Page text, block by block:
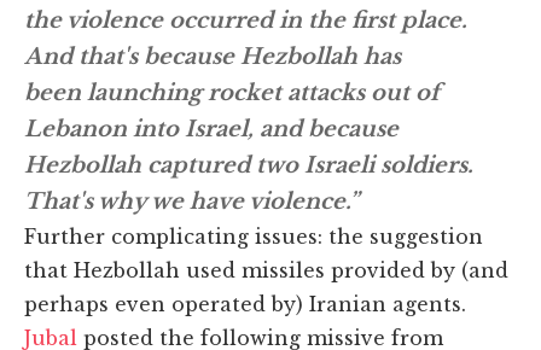
the violence occurred in the first place.
And that's because Hezbollah has
been launching rocket attacks out of
Lebanon into Israel, and because
Hezbollah captured two Israeli soldiers.
That's why we have violence.”
Further complicating issues: the suggestion
that Hezbollah used missiles provided by (and
perhaps even operated by) Iranian agents.
Jubal posted the following missive from